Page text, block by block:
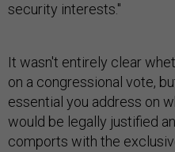
security interests."
It wasn't entirely clear
on a congressional vote,
essential you address on
would be legally justified
comports with the